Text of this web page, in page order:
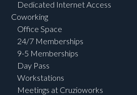
Dedicated Internet Access
Coworking
Office Space
24/7 Memberships
9-5 Memberships
Day Pass
Workstations
Meetings at Cruzioworks